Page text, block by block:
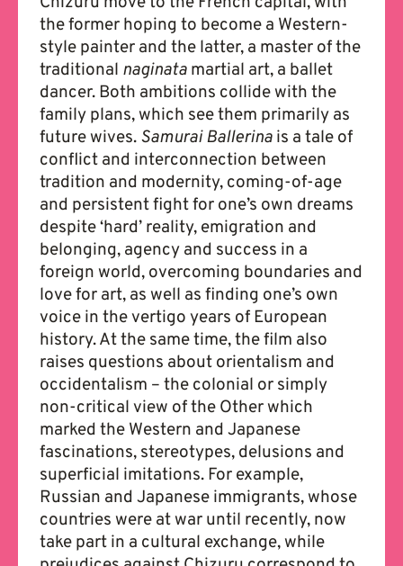
the former hoping to become a Western-
style painter and the latter, a master of the
traditional naginata martial art, a ballet
dancer. Both ambitions collide with the
family plans, which see them primarily as
future wives. Samurai Ballerina is a tale of
conflict and interconnection between
tradition and modernity, coming-of-age
and persistent fight for one’s own dreams
despite ‘hard’ reality, emigration and
belonging, agency and success in a
foreign world, overcoming boundaries and
love for art, as well as finding one’s own
voice in the vertigo years of European
history. At the same time, the film also
raises questions about orientalism and
occidentalism – the colonial or simply
non-critical view of the Other which
marked the Western and Japanese
fascinations, stereotypes, delusions and
superficial imitations. For example,
Russian and Japanese immigrants, whose
countries were at war until recently, now
take part in a cultural exchange, while